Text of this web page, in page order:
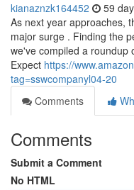
kianaznzk164452 59
As next year approaches,
major surge . Finding the
we've compiled a roundup
Expect https://
tag=sswcompanyl04-20
Comments
Comments
Submit a Comment
No HTML